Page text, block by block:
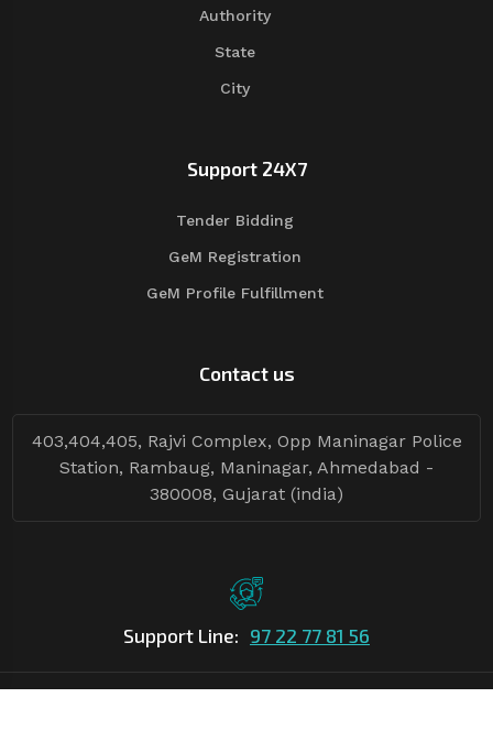
Authority
State
City
Support 24X7
Tender Bidding
GeM Registration
GeM Profile Fulfillment
Contact us
403,404,405, Rajvi Complex, Opp Maninagar Police
Station, Rambaug, Maninagar, Ahmedabad -
380008, Gujarat (india)
Support Line: 97 22 77 81 56